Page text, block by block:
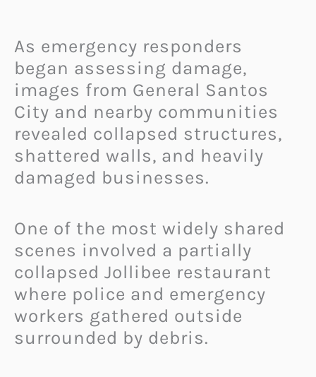
As emergency responders
began assessing damage,
images from General Santos
City and nearby communities
revealed collapsed structures,
shattered walls, and heavily
damaged businesses.
One of the most widely shared
scenes involved a partially
collapsed Jollibee restaurant
where police and emergency
workers gathered outside
surrounded by debris.